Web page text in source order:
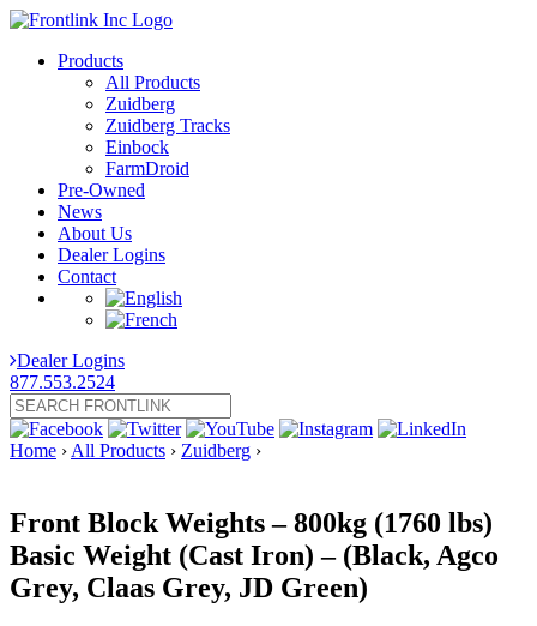
Products
All Products
Zuidberg
Zuidberg Tracks
Einbock
FarmDroid
Pre-Owned
News
About Us
Dealer Logins
Contact
Dealer Logins
877.553.2524
Home › All Products › Zuidberg ›
Front Block Weights – 800kg (1760 lbs)
Basic Weight (Cast Iron) – (Black, Agco
Grey, Claas Grey, JD Green)